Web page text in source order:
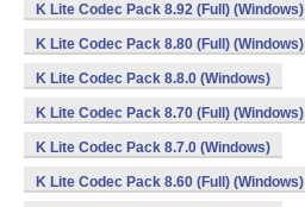
K Lite Codec Pack 8.92 (Full) (Windows)
K Lite Codec Pack 8.80 (Full) (Windows)
K Lite Codec Pack 8.8.0 (Windows)
K Lite Codec Pack 8.70 (Full) (Windows)
K Lite Codec Pack 8.7.0 (Windows)
K Lite Codec Pack 8.60 (Full) (Windows)